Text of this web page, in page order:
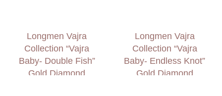
Longmen Vajra
Collection “Vajra
Baby- Double Fish”
Gold Diamond
Longmen Vajra
Collection “Vajra
Baby- Endless Knot”
Gold Diamond